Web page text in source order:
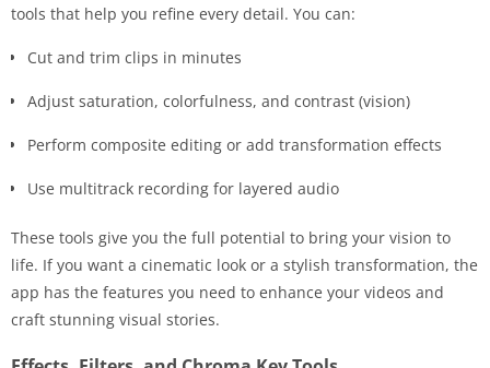
tools that help you refine every detail. You can:
Cut and trim clips in minutes
Adjust saturation, colorfulness, and contrast (vision)
Perform composite editing or add transformation effects
Use multitrack recording for layered audio
These tools give you the full potential to bring your vision to
life. If you want a cinematic look or a stylish transformation, the
app has the features you need to enhance your videos and
craft stunning visual stories.